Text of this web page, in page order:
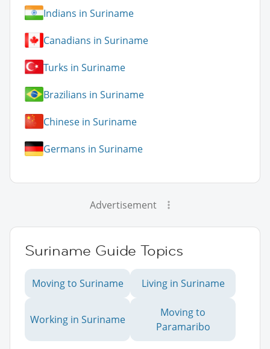
Indians in Suriname
Canadians in Suriname
Turks in Suriname
Brazilians in Suriname
Chinese in Suriname
Germans in Suriname
Advertisement
Suriname Guide Topics
Moving to Suriname Living in Suriname
Working in Suriname
Moving to
Paramaribo